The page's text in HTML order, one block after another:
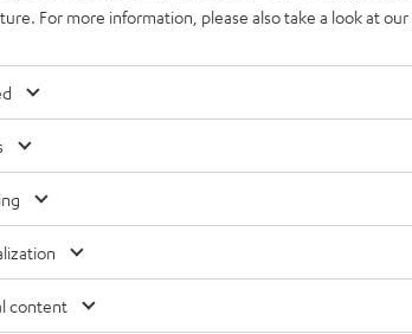
For more information, please also take a look at our
content